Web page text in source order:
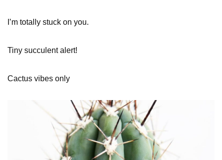
I’m totally stuck on you.
Tiny succulent alert!
Cactus vibes only